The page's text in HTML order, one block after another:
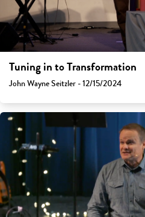
Tuning in to Transformation
John Wayne Seitzler - 12/15/2024